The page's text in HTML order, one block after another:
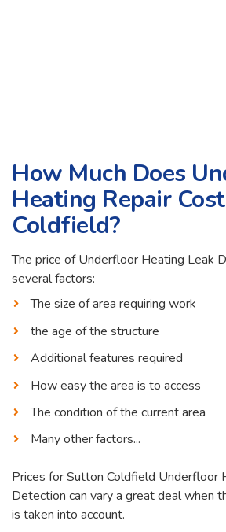
How Much Does
Heating Repair
Coldfield?
The price of Underfloor Heating Leak
several factors:
The size of area requiring work
the age of the structure
Additional features required
How easy the area is to access
The condition of the current area
Many other factors...
Prices for Sutton Coldfield Underfloor
Detection can vary a great deal when
is taken into account.